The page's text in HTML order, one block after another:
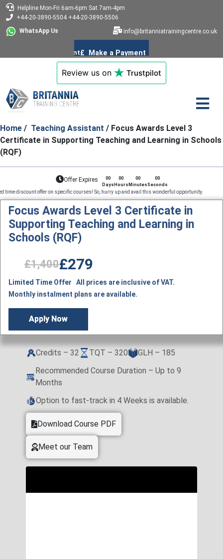
Helpline Mon-Fri 6am-6pm Sat 7am-4pm
+44-20-3890-5504 +44-20-3890-5506
WhatsApp Us
info@britanniatrainingcentre.co.uk
Review us on Trustpilot
Home / Teaching Assistant / Focus Awards Level 3
Certificate in Supporting Teaching and Learning in Schools
(RQF)
Offer Expires
00
Days
00
Hours
00
Minutes
00
Seconds
offer on specific courses! So, hurry up and avail this wonderful opportunity. Professional
Focus Awards Level 3 Certificate in
Supporting Teaching and Learning in
Schools (RQF)
£1,400£279
Limited Time Offer All prices are inclusive of VAT.
Monthly instalment plans are available.
Apply Now
Credits – 32 TQT – 320
GLH – 185
Recommended Course Duration – Up to 9
Months
Option to fast-track in 4 Weeks is available.
Download Course PDF
Meet our Team